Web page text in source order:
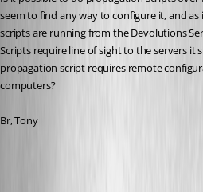
seem to find any way to configure it, and
scripts are running from the Devolutions
Scripts require line of sight to the servers it
propagation script requires remote
computers?
Br, Tony